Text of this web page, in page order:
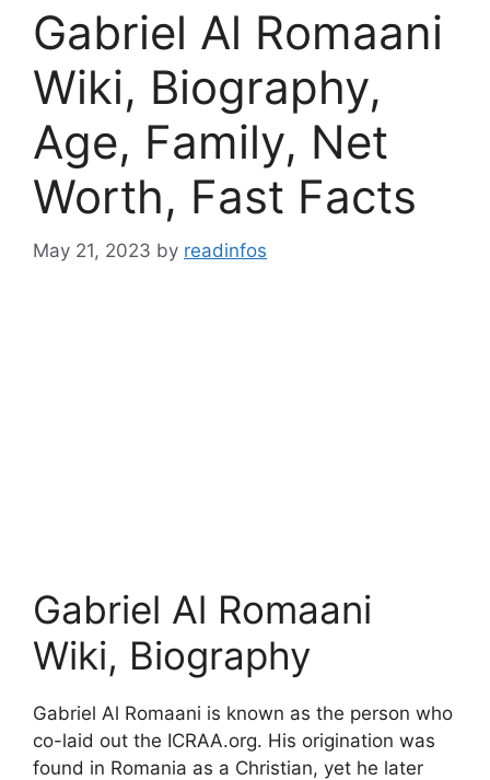
Gabriel Al Romaani
Wiki, Biography,
Age, Family, Net
Worth, Fast Facts
May 21, 2023 by readinfos
Gabriel Al Romaani
Wiki, Biography
Gabriel Al Romaani is known as the person who
co-laid out the ICRAA.org. His origination was
found in Romania as a Christian, yet he later